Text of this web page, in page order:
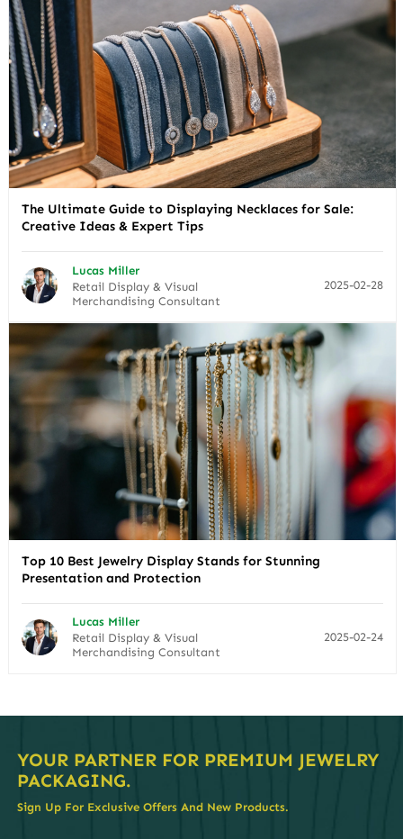
The Ultimate Guide to Displaying Necklaces for Sale:
Creative Ideas & Expert Tips
Lucas Miller
Retail Display & Visual
Merchandising Consultant
2025-02-28
Top 10 Best Jewelry Display Stands for Stunning
Presentation and Protection
Lucas Miller
Retail Display & Visual
Merchandising Consultant
2025-02-24
YOUR PARTNER FOR PREMIUM JEWELRY
PACKAGING.
Sign Up For Exclusive Offers And New Products.